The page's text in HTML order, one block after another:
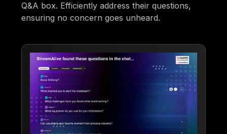
Q&A box. Efficiently address their questions,
ensuring no concern goes unheard.